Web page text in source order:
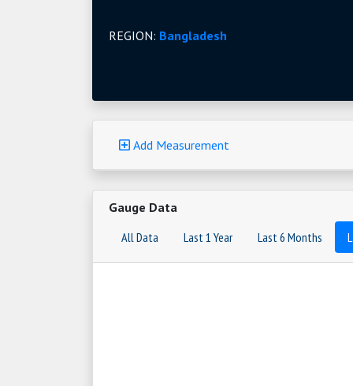
REGION: Bangladesh
Add Measurement
Gauge Data
All Data
Last 1 Year Last 6 Months